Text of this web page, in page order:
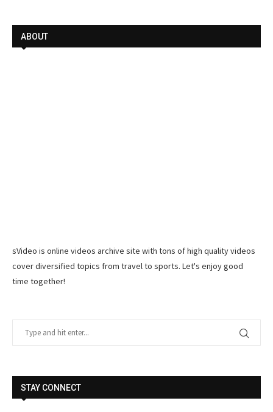
ABOUT
sVideo is online videos archive site with tons of high quality videos
cover diversified topics from travel to sports. Let's enjoy good
time together!
STAY CONNECT